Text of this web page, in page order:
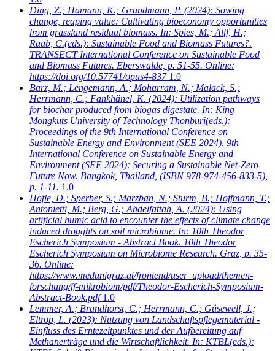
Ding, Z.; Hamann, K.; Grundmann, P. (2024): Sowing
change, reaping value: Cultivating bioeconomy opportunities
from grassland residual biomass. In: Spies, M.; Alff, H.;
Raab, C.(eds.): Sustainable Food and Biomass Futures?.
TRANSECT International Conference on Sustainable Food
and Biomass Futures. Eberswalde, p. 51-55. Online:
https://doi.org/10.57741/opus4-837 1.0
Barz, M.; Lengemann, A.; Moharram, N.; Malack, S.;
Herrmann, C.; Fankhänel, K. (2024): Utilization pathways
for biochar produced from biogas digestate. In: King
Mongkuts University of Technology Thonburi(eds.):
Proceedings of the 9th International Conference on
Sustainable Energy and Environment (SEE 2024). 9th
International Conference on Sustainable Energy and
Environment (SEE 2024): Securing a Sustainable Net-Zero
Future Now. Bangkok, Thailand, (ISBN 978-974-456-833-5),
p. 1-11. 1.0
Höfle, D.; Sperber, S.; Marzban, N.; Sturm, B.; Hoffmann, T.;
Antonietti, M.; Berg, G.; Abdelfattah, A. (2024): Using
artificial humic acid to encounter the effects of climate change
induced droughts on soil microbiome. In: 10th Theodor
Escherich Symposium - Abstract Book. 10th Theodor
Escherich Symposium on Microbiome Research. Graz, p. 35-
36. Online:
https://www.medunigraz.at/frontend/user_upload/themen-
forschung/ff-mikrobiom/pdf/Theodor-Escherich-Symposium-
Abstract-Book.pdf 1.0
Lemmer, A.; Brandhorst, C.; Herrmann, C.; Güsewell, J.;
Eltrop, L. (2023): Nutzung von Landschaftspflegematerial -
Einfluss des Erntezeitpunktes und der Aufbereitung auf
Methanerträge und die Wirtschaftlichkeit. In: KTBL(eds.):